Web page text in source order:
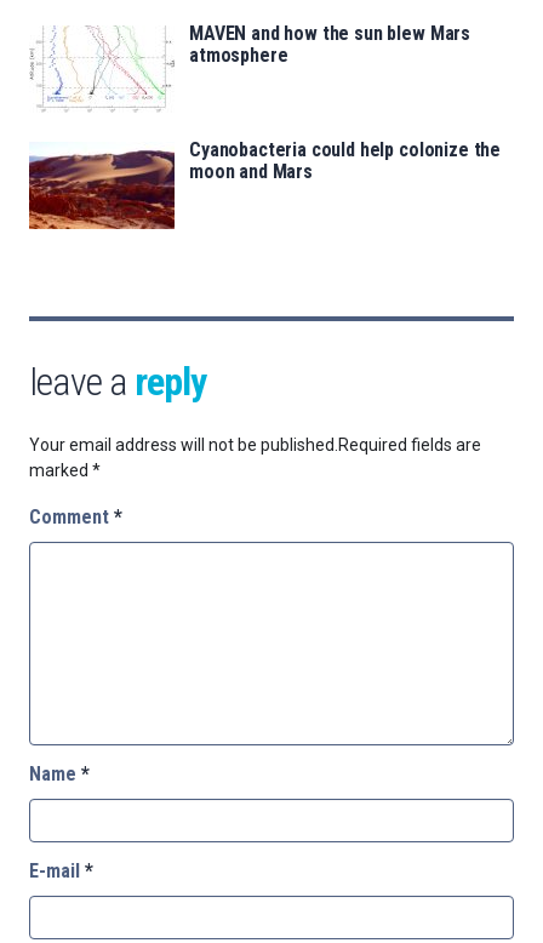
MAVEN and how the sun blew Mars
atmosphere
Cyanobacteria could help colonize the
moon and Mars
leave a reply
Your email address will not be published.Required fields are
marked *
Comment *
Name *
E-mail *